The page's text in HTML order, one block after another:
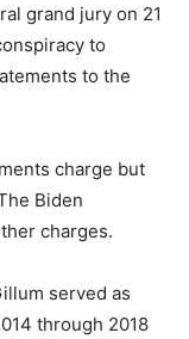
grand jury on 21
to
to the
charge but
Biden
charges.
served as
through 2018